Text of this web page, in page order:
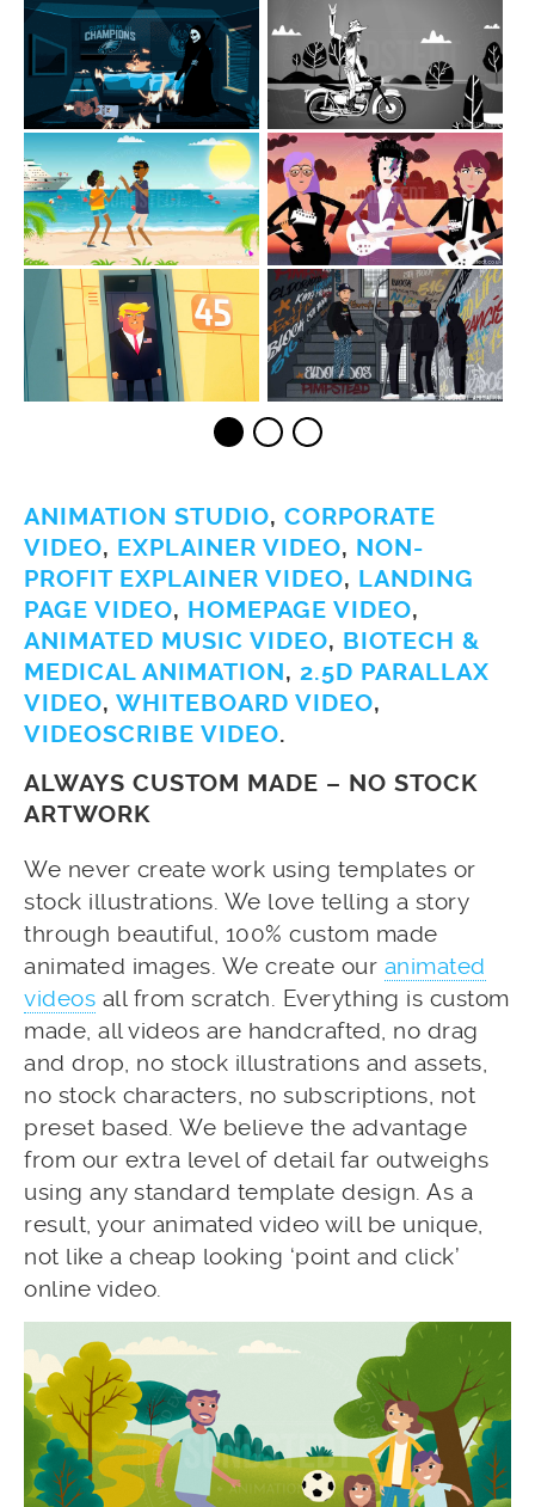
ANIMATION STUDIO, CORPORATE
VIDEO, EXPLAINER VIDEO, NON-
PROFIT EXPLAINER VIDEO, LANDING
PAGE VIDEO, HOMEPAGE VIDEO,
ANIMATED MUSIC VIDEO, BIOTECH &
MEDICAL ANIMATION, 2.5D PARALLAX
VIDEO, WHITEBOARD VIDEO,
VIDEOSCRIBE VIDEO.
ALWAYS CUSTOM MADE – NO STOCK
ARTWORK
We never create work using templates or
stock illustrations. We love telling a story
through beautiful, 100% custom made
animated images. We create our animated
videos all from scratch. Everything is custom
made, all videos are handcrafted, no drag
and drop, no stock illustrations and assets,
no stock characters, no subscriptions, not
preset based. We believe the advantage
from our extra level of detail far outweighs
using any standard template design. As a
result, your animated video will be unique,
not like a cheap looking ‘point and click’
online video.